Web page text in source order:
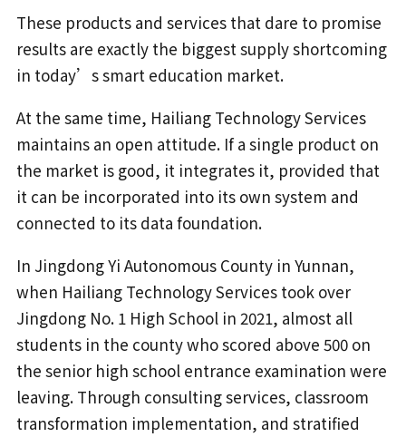
These products and services that dare to promise
results are exactly the biggest supply shortcoming
in today’s smart education market.
At the same time, Hailiang Technology Services
maintains an open attitude. If a single product on
the market is good, it integrates it, provided that
it can be incorporated into its own system and
connected to its data foundation.
In Jingdong Yi Autonomous County in Yunnan,
when Hailiang Technology Services took over
Jingdong No. 1 High School in 2021, almost all
students in the county who scored above 500 on
the senior high school entrance examination were
leaving. Through consulting services, classroom
transformation implementation, and stratified